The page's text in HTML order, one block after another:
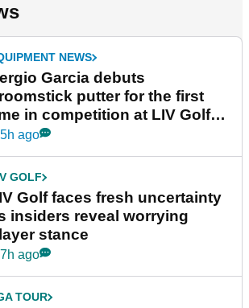
NEWS
Garcia debuts
putter for the first
in competition at LIV Golf
York
5h ago
GOLF
Golf faces fresh uncertainty
insiders reveal worrying
stance
7h ago
TOUR